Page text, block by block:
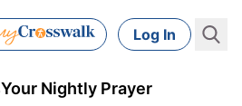
Log In
Your Nightly Prayer